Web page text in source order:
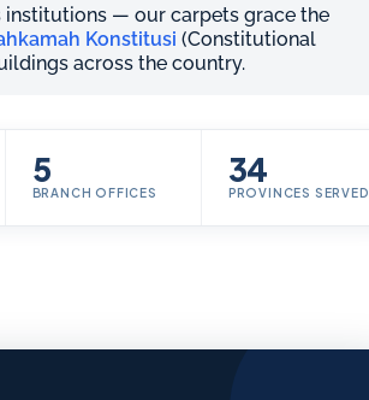
institutions — our carpets grace the
Konstitusi (Constitutional
across the country.
5
BRANCH OFFICES
34
PROVINCES SERVED